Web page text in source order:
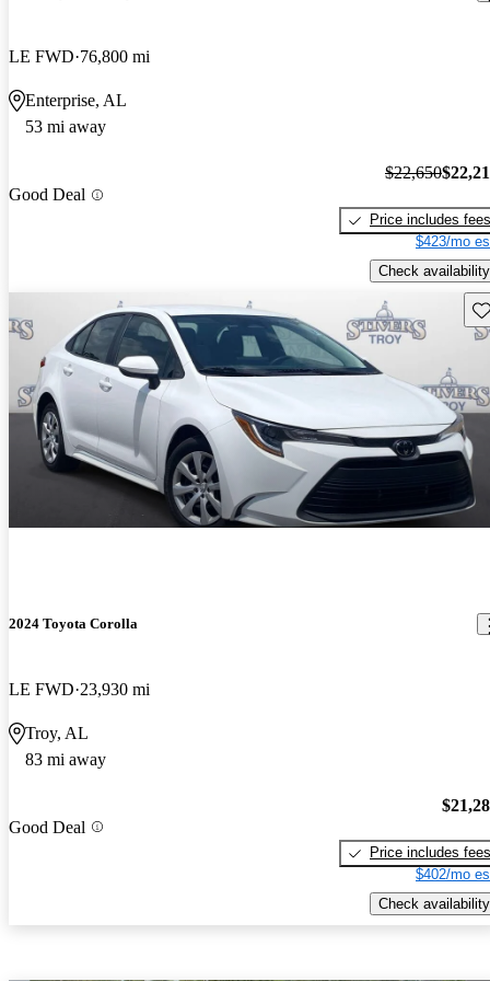
LE FWD 76,800 mi
Enterprise, AL
53 mi away
Good Deal
$22,650
Price includes fees
$423/mo
Check availability
2024 Toyota Corolla
LE FWD 23,930 mi
Troy, AL
83 mi away
Good Deal
Price includes fees
$402/mo
Check availability